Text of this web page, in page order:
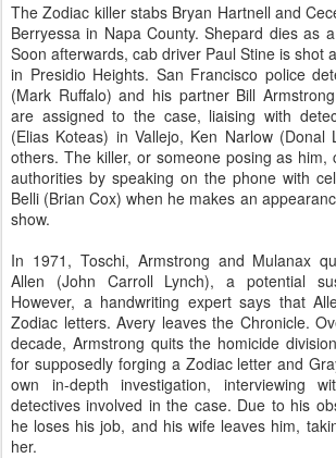
The Zodiac killer stabs Bryan Hartnell and
Berryessa in Napa County. Shepard dies as
Soon afterwards, cab driver Paul Stine is shot
in Presidio Heights. San Francisco police
(Mark Ruffalo) and his partner Bill
are assigned to the case, liaising with
(Elias Koteas) in Vallejo, Ken Narlow (Donal
others. The killer, or someone posing as him,
authorities by speaking on the phone with
Belli (Brian Cox) when he makes an
show.
In 1971, Toschi, Armstrong and Mulanax
Allen (John Carroll Lynch), a potential
However, a handwriting expert says that
Zodiac letters. Avery leaves the Chronicle.
decade, Armstrong quits the homicide
for supposedly forging a Zodiac letter and
own in-depth investigation, interviewing
detectives involved in the case. Due to his
he loses his job, and his wife leaves him,
her.